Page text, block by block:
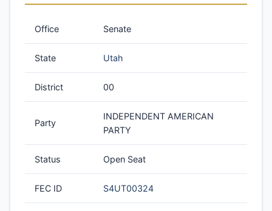
Office Senate
State Utah
District 00
Party
INDEPENDENT AMERICAN
PARTY
Status Open Seat
FEC ID S4UT00324